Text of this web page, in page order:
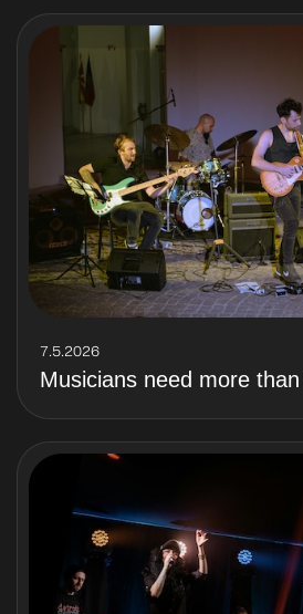
7.5.2026
Musicians need more